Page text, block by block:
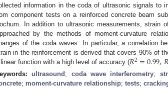
information in the coda of ultrasonic signals to
component tests on a reinforced concrete beam
In addition to ultrasonic measurements, strain
by the methods of moment-curvature
of the coda waves. In particular, a correlation
in the reinforcement is derived that covers 90% of
function with a high level of accuracy (𝑅2=0.99,
ultrasound ; coda wave interferometry;
; moment-curvature relationship; tests;